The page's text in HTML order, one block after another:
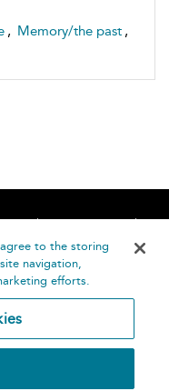
, Memory/the past ,
Contact Us
to the storing
navigation,
efforts.